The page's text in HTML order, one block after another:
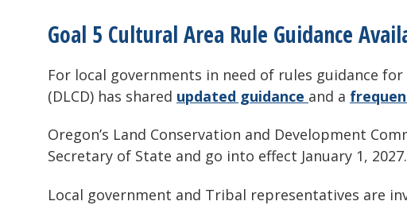
Goal 5 Cultural Area Rule Guidance
For local governments in need of rules guidance
(DLCD) has shared updated guidance and a
Oregon’s Land Conservation and Development
Secretary of State and go into effect January 1, 2027.
Local government and Tribal representatives are